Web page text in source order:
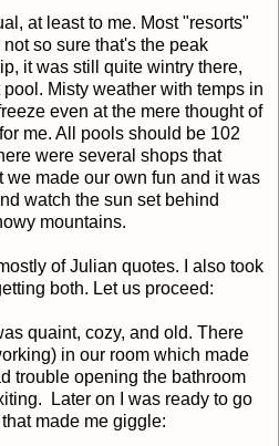
at least to me. Most "resorts"
so sure that's the peak
it was still quite wintry there,
Misty weather with temps in
even at the mere thought of
me. All pools should be 102
were several shops that
made our own fun and it was
watch the sun set behind
mountains.
of Julian quotes. I also took
both. Let us proceed:
quaint, cozy, and old. There
in our room which made
trouble opening the bathroom
Later on I was ready to go
made me giggle: